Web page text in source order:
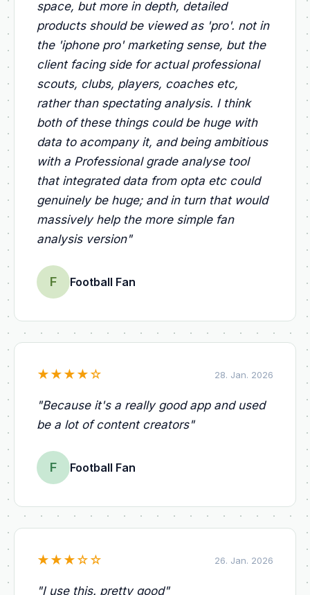
space, but more in depth, detailed
products should be viewed as 'pro'. not in
the 'iphone pro' marketing sense, but the
client facing side for actual professional
scouts, clubs, players, coaches etc,
rather than spectating analysis. I think
both of these things could be huge with
data to acompany it, and being ambitious
with a Professional grade analyse tool
that integrated data from opta etc could
genuinely be huge; and in turn that would
massively help the more simple fan
analysis version"
F Football Fan
★★★★☆ 28. Jan. 2026
"Because it's a really good app and used
be a lot of content creators"
F Football Fan
★★★☆☆ 26. Jan. 2026
"I use this. pretty good"